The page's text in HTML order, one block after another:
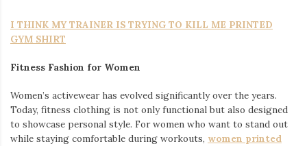
I THINK MY TRAINER IS TRYING TO KILL ME PRINTED
GYM SHIRT
Fitness Fashion for Women
Women’s activewear has evolved significantly over the years.
Today, fitness clothing is not only functional but also designed
to showcase personal style. For women who want to stand out
while staying comfortable during workouts, women printed